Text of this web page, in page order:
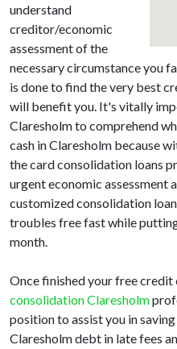
understand
creditor/economic
assessment of the
necessary circumstance you
is done to find the very best
will benefit you. It's vitally
Claresholm to comprehend
cash in Claresholm because
the card consolidation loans
urgent economic assessment
customized consolidation
troubles free fast while
month.
Once finished your free credit
consolidation Claresholm
position to assist you in
Claresholm debt in late fees